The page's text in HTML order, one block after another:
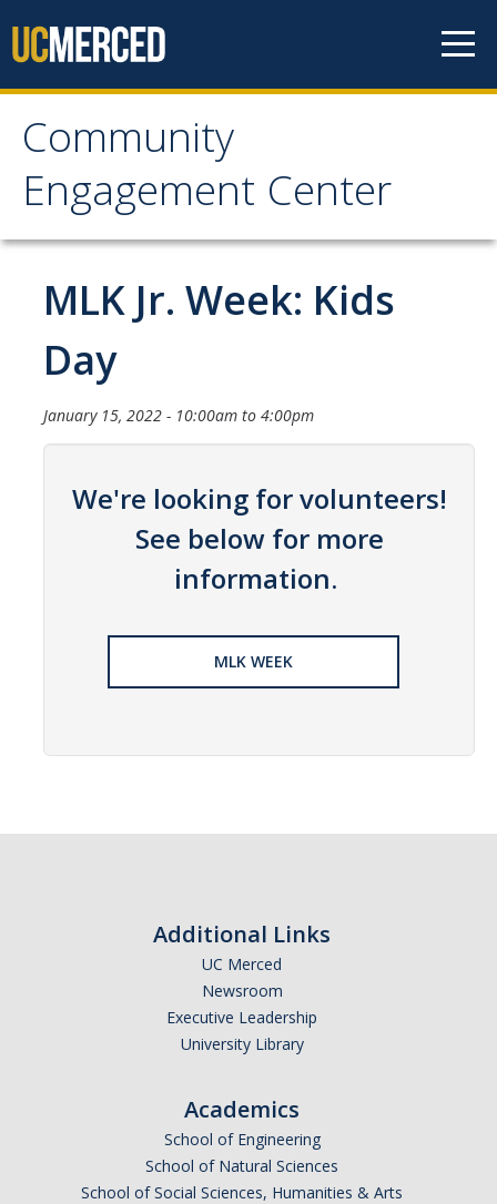
Community
Engagement Center
Community Engagement
Center
Home
Calendar
One-Time Service
Long-Term Service
Required Service Forms
College Corps Directory
College Corps Contact
MLK Jr. Week: Kids
Day
January 15, 2022 - 10:00am to 4:00pm
We're looking for volunteers!
See below for more
information.
MLK WEEK
Additional Links
UC Merced
Newsroom
Executive Leadership
University Library
Academics
School of Engineering
School of Natural Sciences
School of Social Sciences, Humanities & Arts